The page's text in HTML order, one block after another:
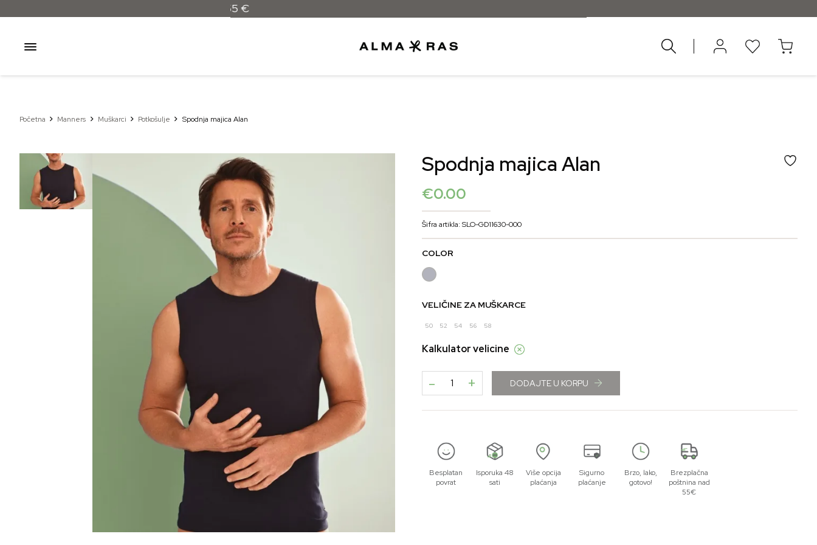
Početna Manners Muškarci Potkošulje Spodnja majica Alan
Spodnja majica Alan
€0.00
Šifra artikla: SLO-GD11630-000
COLOR
VELIČINE ZA MUŠKARCE
50 52 54 56 58
Kalkulator velicine
- + DODAJTE U KORPU
Besplatan
povrat
Isporuka 48
sati
Više opcija
plaćanja
Sigurno
plaćanje
Brzo, lako,
gotovo!
Brezplačna
poštnina nad
55€